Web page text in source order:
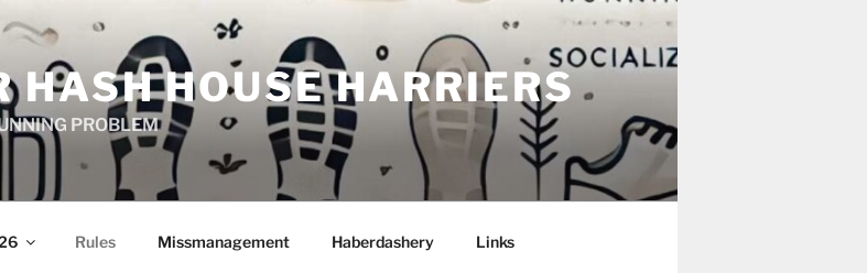
HASH HOUSE HARRIERS
PROBLEM
Rules Missmanagement Haberdashery Links